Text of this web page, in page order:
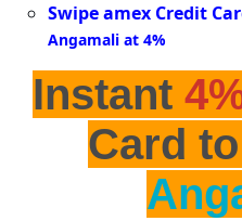
Swipe amex Credit
Angamali at 4%
Instant
Card